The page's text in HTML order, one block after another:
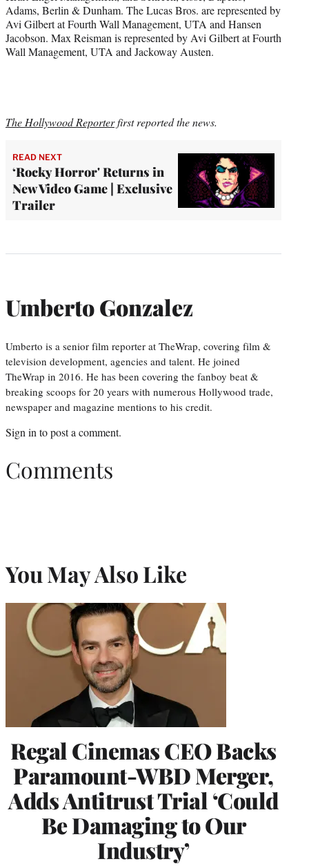
Adams, Berlin & Dunham. The Lucas Bros. are represented by
Avi Gilbert at Fourth Wall Management, UTA and Hansen
Jacobson. Max Reisman is represented by Avi Gilbert at Fourth
Wall Management, UTA and Jackoway Austen.
The Hollywood Reporterfirst reported the news.
READ NEXT
‘Rocky Horror' Returns in
New Video Game | Exclusive
Trailer
Umberto Gonzalez
Umberto is a senior film reporter at TheWrap, covering film &
television development, agencies and talent. He joined
TheWrap in 2016. He has been covering the fanboy beat &
breaking scoops for 20 years with numerous Hollywood trade,
newspaper and magazine mentions to his credit.
Sign in to post a comment.
Comments
You May Also Like
Regal Cinemas CEO Backs
Paramount-WBD Merger,
Adds Antitrust Trial ‘Could
Be Damaging to Our
Industry’